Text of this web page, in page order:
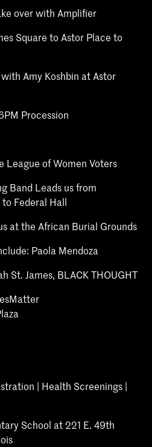
over with Amplifier
Square to Astor Place to
Amy Koshbin at Astor
Procession
League of Women Voters
Band Leads us from
Federal Hall
at the African Burial Grounds
Paola Mendoza
St. James, BLACK THOUGHT
| Health Screenings |
School at 221 E. 49th